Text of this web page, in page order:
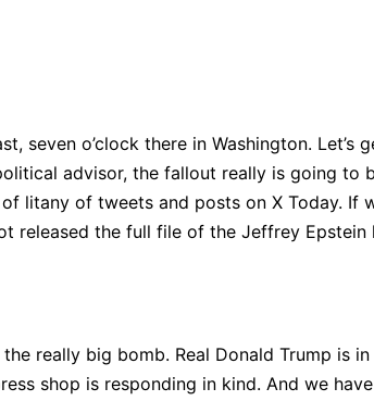
seven o’clock there in Washington.
advisor, the fallout really is going to
litany of tweets and posts on X Today. If
released the full file of the Jeffrey
really big bomb. Real Donald Trump is
shop is responding in kind. And we